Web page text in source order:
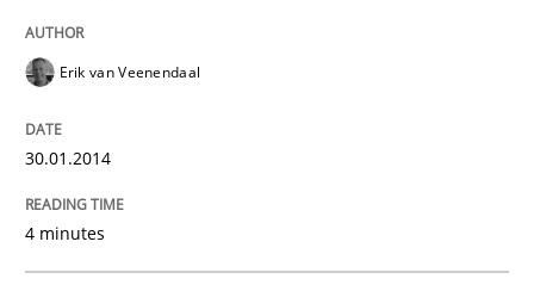
Erik van Veenendaal
30.01.2014
4 minutes